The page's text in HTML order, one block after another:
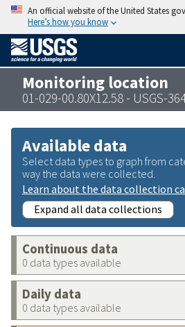
An official website of the United States
Here’s how you know
Monitoring location
01-029-00.80X12.58 - USGS-
Available data
Select data types to graph from
way the data were collected.
Learn about the data collection
Expand all data collections
Continuous data
0 data types available
Daily data
0 data types available